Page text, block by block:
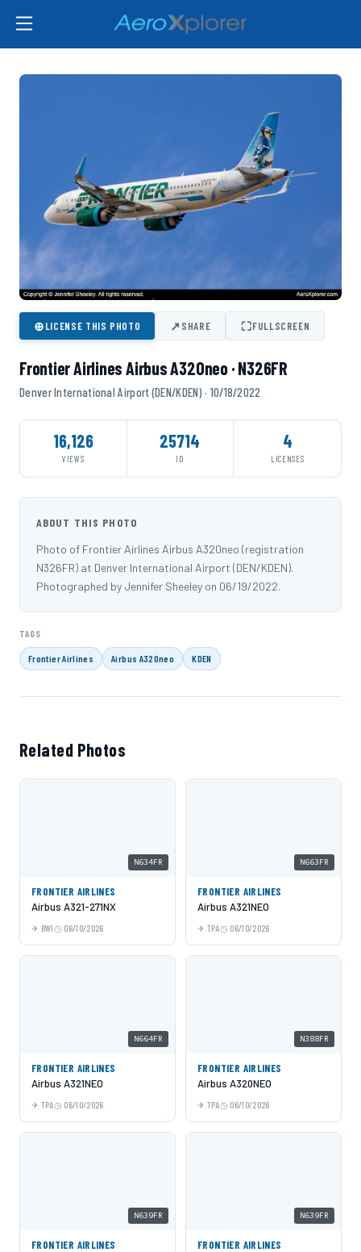
⊕LICENSE THIS PHOTO ↗SHARE ⛶FULLSCREEN
Frontier Airlines Airbus A320neo · N326FR
Denver International Airport (DEN/KDEN) · 10/18/2022
16,126
VIEWS
25714
ID
4
LICENSES
ABOUT THIS PHOTO
Photo of Frontier Airlines Airbus A320neo (registration
N326FR) at Denver International Airport (DEN/KDEN).
Photographed by Jennifer Sheeley on 06/19/2022.
TAGS
Frontier Airlines Airbus A320neo KDEN
Related Photos
N634FR
FRONTIER AIRLINES
Airbus A321-271NX
BWI 06/10/2026
N663FR
FRONTIER AIRLINES
Airbus A321NEO
TPA 06/10/2026
N664FR
FRONTIER AIRLINES
Airbus A321NEO
TPA 06/10/2026
N388FR
FRONTIER AIRLINES
Airbus A320NEO
TPA 06/10/2026
N639FR
FRONTIER AIRLINES
N639FR
FRONTIER AIRLINES